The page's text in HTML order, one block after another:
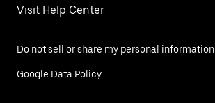
Visit Help Center
Do not sell or share my personal information
Google Data Policy